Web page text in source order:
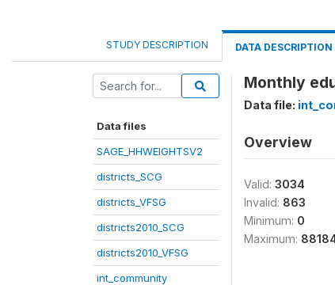
STUDY DESCRIPTION DATA DESCRIPTION
Data files
SAGE_HHWEIGHTSV2
districts_SCG
districts_VFSG
districts2010_SCG
districts2010_VFSG
int_community
Monthly
Data file:
Overview
Valid: 3034
Invalid: 863
Minimum: 0
Maximum: